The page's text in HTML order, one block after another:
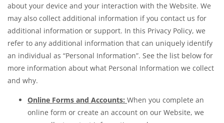
about your device and your interaction with the Website. We
may also collect additional information if you contact us for
additional information or support. In this Privacy Policy, we
refer to any additional information that can uniquely identify
an individual as “Personal Information”. See the list below for
more information about what Personal Information we collect
and why.
Online Forms and Accounts: When you complete an
online form or create an account on our Website, we